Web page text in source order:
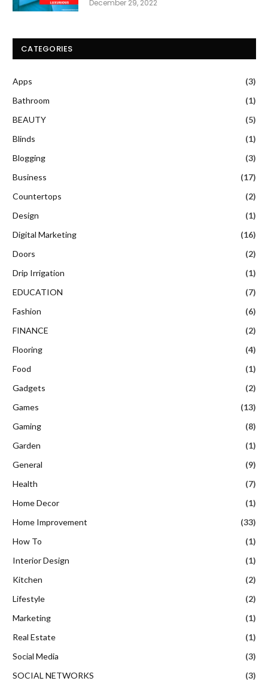
December 29, 2022
CATEGORIES
Apps
(3)
Bathroom
(1)
BEAUTY
(5)
Blinds
(1)
Blogging
(3)
Business
(17)
Countertops
(2)
Design
(1)
Digital Marketing
(16)
Doors
(2)
Drip Irrigation
(1)
EDUCATION
(7)
Fashion
(6)
FINANCE
(2)
Flooring
(4)
Food
(1)
Gadgets
(2)
Games
(13)
Gaming
(8)
Garden
(1)
General
(9)
Health
(7)
Home Decor
(1)
Home Improvement
(33)
How To
(1)
Interior Design
(1)
Kitchen
(2)
Lifestyle
(2)
Marketing
(1)
Real Estate
(1)
Social Media
(3)
SOCIAL NETWORKS
(3)